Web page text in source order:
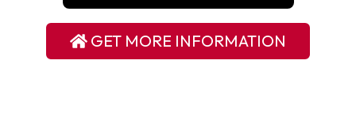
GET MORE INFORMATION